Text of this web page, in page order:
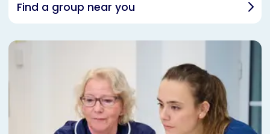
Find a group near you